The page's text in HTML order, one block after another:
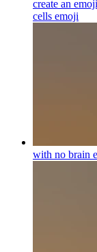
create an
cells emoji
with no brain